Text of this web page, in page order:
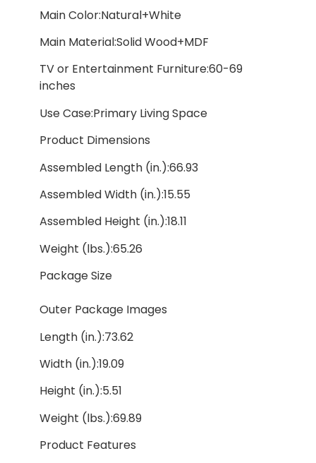
Main Color:Natural+White
Main Material:Solid Wood+MDF
TV or Entertainment Furniture:60-69
inches
Use Case:Primary Living Space
Product Dimensions
Assembled Length (in.):66.93
Assembled Width (in.):15.55
Assembled Height (in.):18.11
Weight (lbs.):65.26
Package Size
Outer Package Images
Length (in.):73.62
Width (in.):19.09
Height (in.):5.51
Weight (lbs.):69.89
Product Features